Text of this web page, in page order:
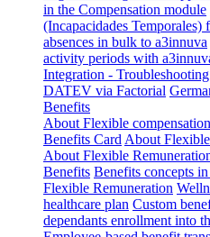
in the Compensation module
(Incapacidades
absences in bulk to a3innuva
activity periods with
Integration - Troubleshooting
DATEV via Factorial
Benefits
About Flexible
Benefits Card About
About Flexible
Benefits Benefits concepts
Flexible Remuneration
healthcare plan Custom
dependants enrollment into